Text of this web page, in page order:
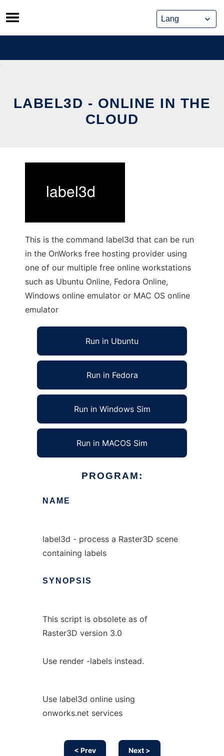
Skip
to
content
LABEL3D - ONLINE IN THE
CLOUD
This is the command label3d that can be run
in the OnWorks free hosting provider using
one of our multiple free online workstations
such as Ubuntu Online, Fedora Online,
Windows online emulator or MAC OS online
emulator
Run in Ubuntu
Run in Fedora
Run in Windows Sim
Run in MACOS Sim
PROGRAM:
NAME
label3d - process a Raster3D scene
containing labels
SYNOPSIS
This script is obsolete as of
Raster3D version 3.0
Use render -labels instead.
Use label3d online using
onworks.net services
< Prev Next >